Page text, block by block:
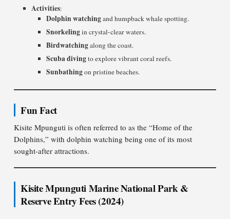
Activities:
Dolphin watchingand humpback whale spotting.
Snorkelingin crystal-clear waters.
Birdwatchingalong the coast.
Scuba divingto explore vibrant coral reefs.
Sunbathingon pristine beaches.
Fun Fact
Kisite Mpunguti is often referred to as the “Home of the
Dolphins,” with dolphin watching being one of its most
sought-after attractions.
Kisite Mpunguti Marine National Park &
Reserve Entry Fees (2024)